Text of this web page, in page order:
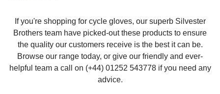
If you're shopping for cycle gloves, our superb Silvester
Brothers team have picked-out these products to ensure
the quality our customers receive is the best it can be.
Browse our range today, or give our friendly and ever-
helpful team a call on (+44) 01252 543778 if you need any
advice.